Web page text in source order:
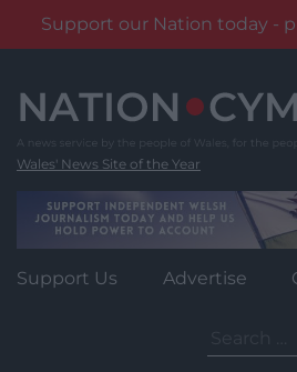
Support our Nation today -
content
Wales' News Site of the Year
Support Us Advertise
for: